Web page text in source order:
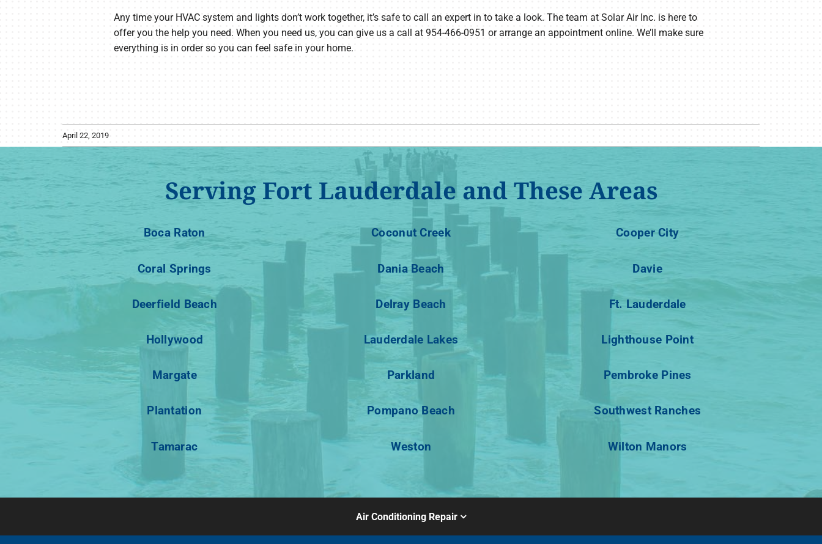
Any time your HVAC system and lights don’t work together, it’s safe to call an expert in to take a look. The team at Solar Air Inc. is here to
offer you the help you need. When you need us, you can give us a call at 954-466-0951 or arrange an appointment online. We’ll make sure
everything is in order so you can feel safe in your home.
April 22, 2019
Serving Fort Lauderdale and These Areas
Boca Raton Coconut Creek Cooper City
Coral Springs Dania Beach Davie
Deerfield Beach Delray Beach Ft. Lauderdale
Hollywood Lauderdale Lakes Lighthouse Point
Margate Parkland Pembroke Pines
Plantation Pompano Beach Southwest Ranches
Tamarac Weston Wilton Manors
Air Conditioning Repair